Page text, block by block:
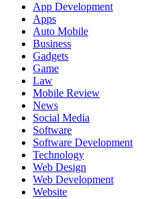
App Development
Apps
Auto Mobile
Business
Gadgets
Game
Law
Mobile Review
News
Social Media
Software
Software Development
Technology
Web Design
Web Development
Website